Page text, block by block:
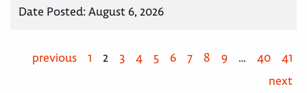
Date Posted:August 6, 2026
previous 1 2 3 4 5 6 7 8 9 … 40
41
next